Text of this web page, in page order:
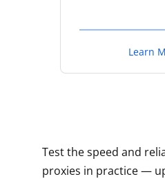
Learn
Test the speed and
proxies in practice —